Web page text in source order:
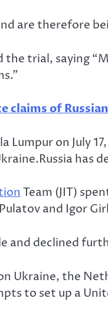
are therefore
trial, saying
claims of
Lumpur on July
has
Team (JIT)
and Igor
and declined
Ukraine, the
to set up a